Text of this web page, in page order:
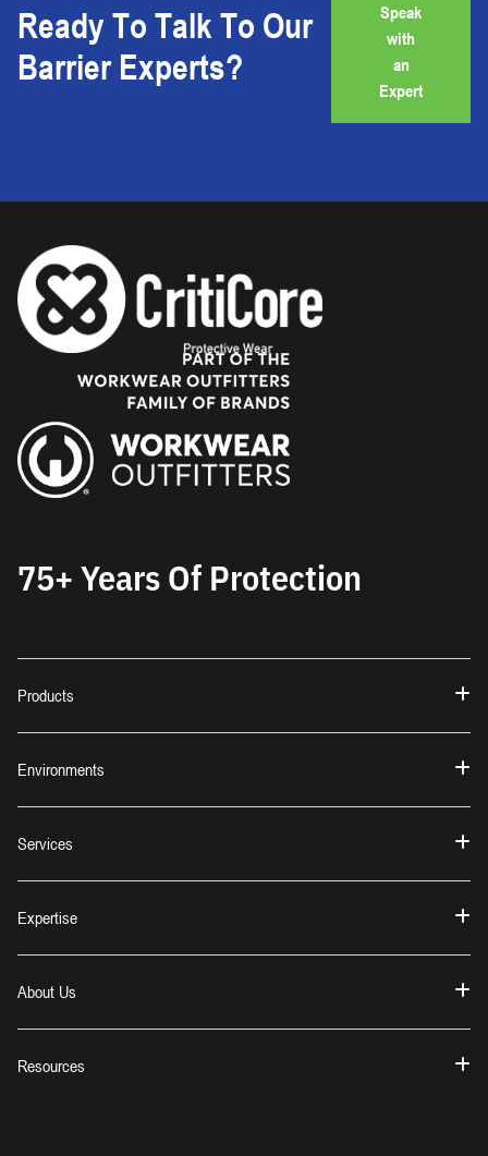
Ready To Talk To Our
Barrier Experts?
Speak
with
an
Expert
75+ Years Of Protection
Products
Environments
Services
Expertise
About Us
Resources